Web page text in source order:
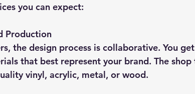
you can expect:
Production
that best represent your brand. The shop
vinyl, acrylic, metal, or wood.